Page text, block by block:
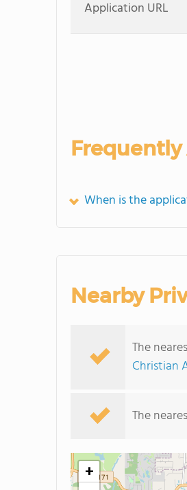
Application URL
Frequently
When is the
Nearby
The
Christian
The
+